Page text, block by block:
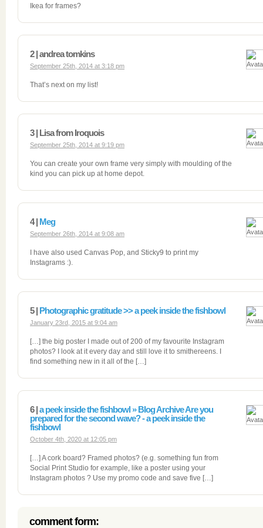
Ikea for frames?
2 | andrea tomkins
September 25th, 2014 at 3:18 pm
That’s next on my list!
3 | Lisa from Iroquois
September 25th, 2014 at 9:19 pm
You can create your own frame very simply with moulding of the
kind you can pick up at home depot.
4 | Meg
September 26th, 2014 at 9:08 am
I have also used Canvas Pop, and Sticky9 to print my
Instagrams :).
5 | Photographic gratitude >> a peek inside the fishbowl
January 23rd, 2015 at 9:04 am
[…] the big poster I made out of 200 of my favourite Instagram
photos? I look at it every day and still love it to smithereens. I
find something new in it all of the […]
6 |a peek inside the fishbowl » Blog Archive Are you
prepared for the second wave? - a peek inside the
fishbowl
October 4th, 2020 at 12:05 pm
[…] A cork board? Framed photos? (e.g. something fun from
Social Print Studio for example, like a poster using your
Instagram photos ? Use my promo code and save five […]
comment form: